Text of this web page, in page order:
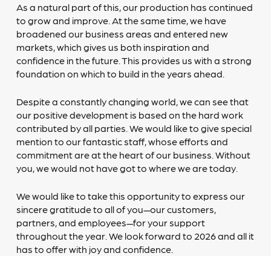
As a natural part of this, our production has continued
to grow and improve. At the same time, we have
broadened our business areas and entered new
markets, which gives us both inspiration and
confidence in the future. This provides us with a strong
foundation on which to build in the years ahead.
Despite a constantly changing world, we can see that
our positive development is based on the hard work
contributed by all parties. We would like to give special
mention to our fantastic staff, whose efforts and
commitment are at the heart of our business. Without
you, we would not have got to where we are today.
We would like to take this opportunity to express our
sincere gratitude to all of you—our customers,
partners, and employees—for your support
throughout the year. We look forward to 2026 and all it
has to offer with joy and confidence.